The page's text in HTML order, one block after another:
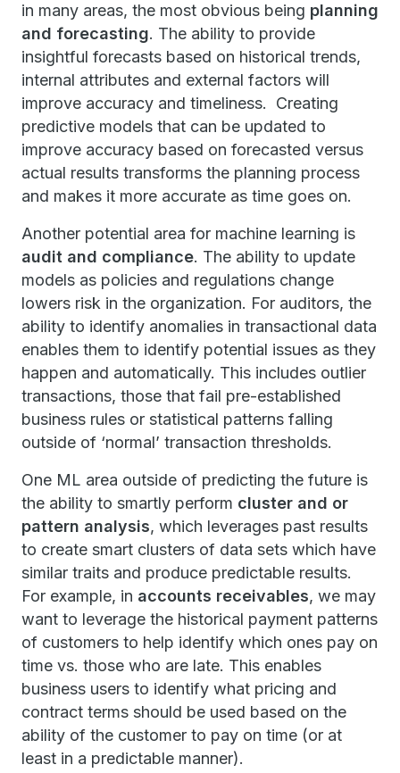
in many areas, the most obvious being planning
and forecasting. The ability to provide
insightful forecasts based on historical trends,
internal attributes and external factors will
improve accuracy and timeliness. Creating
predictive models that can be updated to
improve accuracy based on forecasted versus
actual results transforms the planning process
and makes it more accurate as time goes on.
Another potential area for machine learning is
audit and compliance. The ability to update
models as policies and regulations change
lowers risk in the organization. For auditors, the
ability to identify anomalies in transactional data
enables them to identify potential issues as they
happen and automatically. This includes outlier
transactions, those that fail pre-established
business rules or statistical patterns falling
outside of ‘normal’ transaction thresholds.
One ML area outside of predicting the future is
the ability to smartly perform cluster and or
pattern analysis, which leverages past results
to create smart clusters of data sets which have
similar traits and produce predictable results.
For example, in accounts receivables, we may
want to leverage the historical payment patterns
of customers to help identify which ones pay on
time vs. those who are late. This enables
business users to identify what pricing and
contract terms should be used based on the
ability of the customer to pay on time (or at
least in a predictable manner).